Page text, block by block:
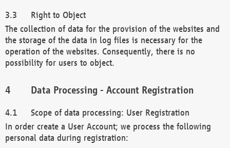
Right to Object
The collection of data for the provision of the websites and
the storage of the data in log files is necessary for the
operation of the websites. Consequently, there is no
possibility for users to object.
Data Processing - Account Registration
Scope of data processing: User Registration
In order create a User Account; we process the following
personal data during registration: